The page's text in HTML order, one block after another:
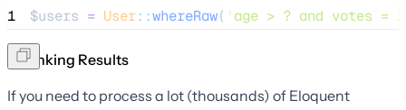
1 $users = User::whereRaw( ' age > ? and votes =
Chunking Results
If you need to process a lot (thousands) of Eloquent